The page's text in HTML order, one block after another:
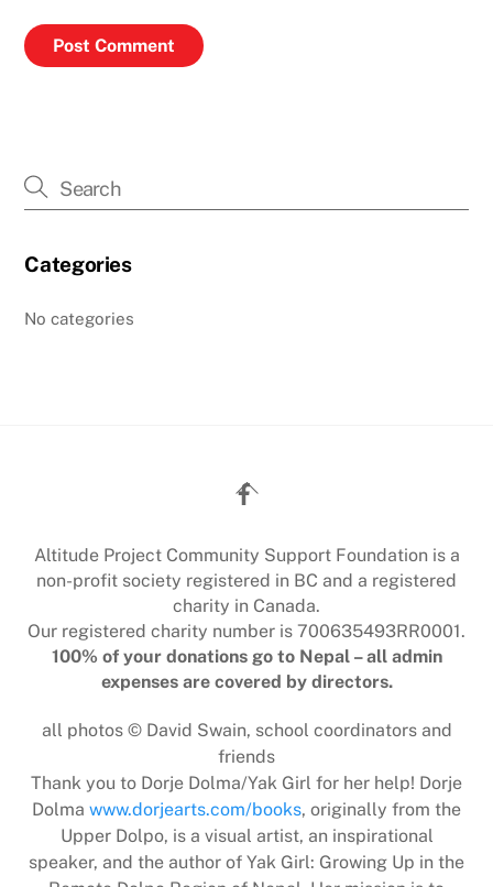
Categories
No categories
Back
To
Altitude Project Community Support Foundation is a
non-profit society registered in BC and a registered
charity in Canada.
Our registered charity number is 700635493RR0001.
100% of your donations go to Nepal – all admin
expenses are covered by directors.
all photos © David Swain, school coordinators and
friends
Thank you to Dorje Dolma/Yak Girl for her help! Dorje
Dolma www.dorjearts.com/books, originally from the
Upper Dolpo, is a visual artist, an inspirational
speaker, and the author of Yak Girl: Growing Up in the